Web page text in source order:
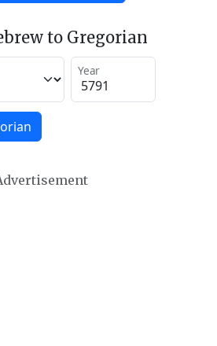
to Gregorian
Year